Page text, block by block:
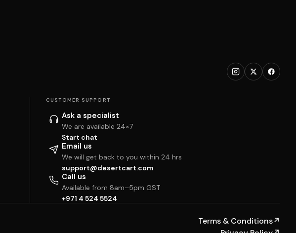
CUSTOMER SUPPORT
Ask a specialist
We are available 24×7
Start chat
Email us
We will get back to you within 24 hrs
support@desertcart.com
Call us
Available from 8am–5pm GST
+971 4 524 5524
Terms & Conditions↗